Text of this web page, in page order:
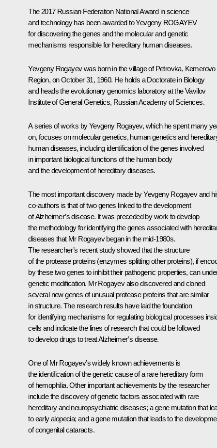
The 2017 Russian Federation National Award in science
and technology has been awarded to Yevgeny ROGAYEV
for discovering the genes and the molecular and genetic
mechanisms responsible for hereditary human diseases.
Yevgeny Rogayevwas born in the village of Petrovka, Kemerovo
Region, on October 31, 1960. He holds a Doctorate in Biology
and heads the evolutionary genomics laboratory at the Vavilov
Institute of General Genetics, Russian Academy of Sciences.
A series of works by Yevgeny Rogayev, which he spent many
on, focuses on molecular genetics, human genetics and
human diseases, including identification of the genes involved
in important biological functions of the human body
and the development of hereditary diseases.
The most important discovery made by Yevgeny Rogayev and
co-authors is that of two genes linked to the development
of Alzheimer’s disease. It was preceded by work to develop
the methodology for identifying the genes associated with
diseases that Mr Rogayev began in the mid-1980s.
The researcher’s recent study showed that the structure
of the protease proteins (enzymes splitting other proteins), if
by these two genes to inhibit their pathogenic properties, can
genetic modification. Mr Rogayev also discovered and cloned
several new genes of unusual protease proteins that are similar
in structure. The research results have laid the foundation
for identifying mechanisms for regulating biological processes
cells and indicate the lines of research that could be followed
to develop drugs to treat Alzheimer’s disease.
One of Mr Rogayev’s widely known achievements is
the identification of the genetic cause of a rare hereditary form
of hemophilia. Other important achievements by the researcher
include the discovery of genetic factors associated with rare
hereditary and neuropsychiatric diseases; a gene mutation that
to early alopecia; and a gene mutation that leads to the
of congenital cataracts.